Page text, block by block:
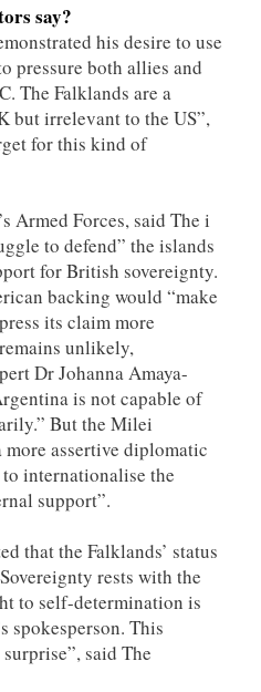
say?
his desire to use
pressure both allies and
The Falklands are a
but irrelevant to the US”,
for this kind of
Armed Forces, said The i
to defend” the islands
for British sovereignty.
backing would “make
its claim more
unlikely,
Dr Johanna Amaya-
is not capable of
But the Milei
more assertive diplomatic
internationalise the
support”.
that the Falklands’ status
rests with the
to self-determination is
spokesperson. This
said The